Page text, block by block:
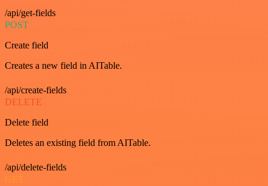
/api/get-fields
POST
Create field
Creates a new field in AITable.
/api/create-fields
DELETE
Delete field
Deletes an existing field from AITable.
/api/delete-fields
GET